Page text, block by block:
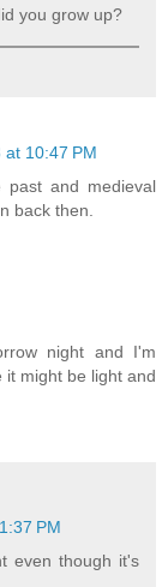
you grow up?
10:47 PM
past and medieval
back then.
night and I'm
it might be light and
PM
even though it's